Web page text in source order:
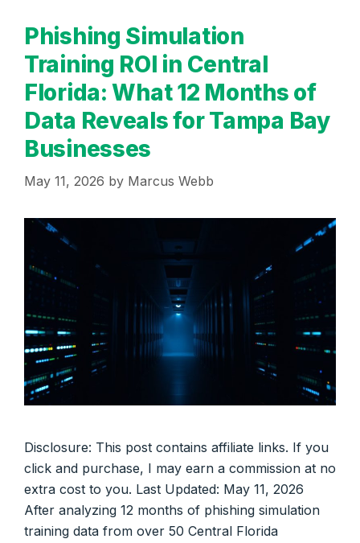
Phishing Simulation
Training ROI in Central
Florida: What 12 Months of
Data Reveals for Tampa Bay
Businesses
May 11, 2026 by Marcus Webb
Disclosure: This post contains affiliate links. If you
click and purchase, I may earn a commission at no
extra cost to you. Last Updated: May 11, 2026
After analyzing 12 months of phishing simulation
training data from over 50 Central Florida